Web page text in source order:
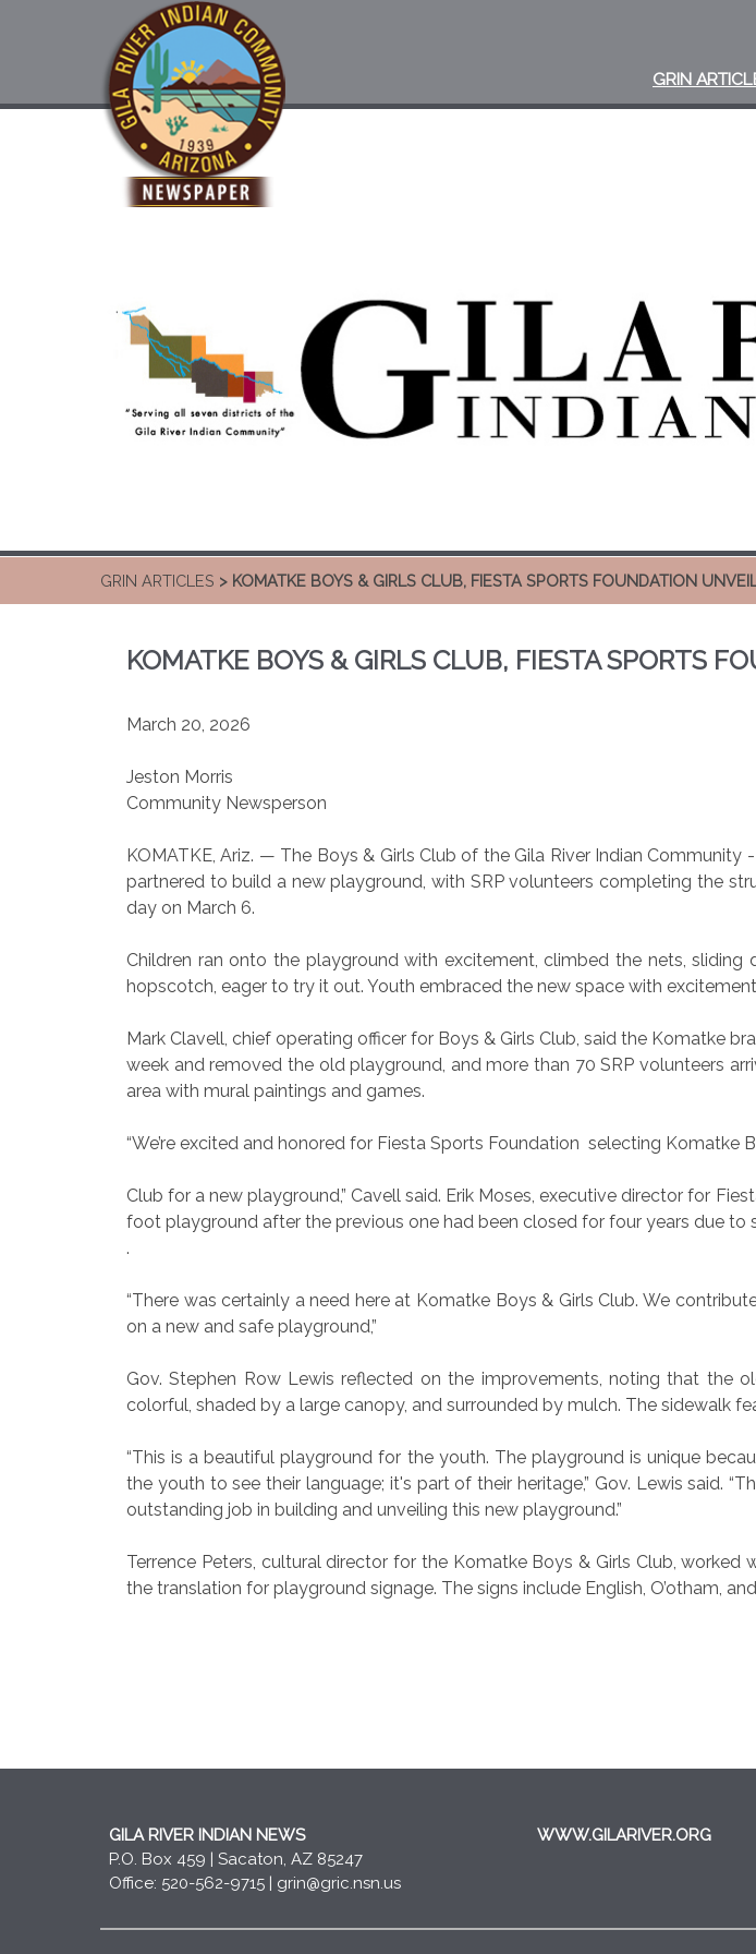
GRIN
GRIN ARTICLES > KOMATKE BOYS & GIRLS CLUB, FIESTA SPORTS FOUNDATION
KOMATKE BOYS & GIRLS CLUB, FIESTA SPORTS
March 20, 2026
Jeston Morris
Community Newsperson
KOMATKE, Ariz. — The Boys & Girls Club of the Gila River Indian
partnered to build a new playground, with SRP volunteers completing the
day on March 6.
Children ran onto the playground with excitement, climbed the nets,
hopscotch, eager to try it out. Youth embraced the new space with
Mark Clavell, chief operating officer for Boys & Girls Club, said the Komatke
week and removed the old playground, and more than 70 SRP volunteers
area with mural paintings and games.
“We’re excited and honored for Fiesta Sports Foundation selecting Komatke
Club for a new playground,” Cavell said. Erik Moses, executive director for
foot playground after the previous one had been closed for four years due to
.
“There was certainly a need here at Komatke Boys & Girls Club. We
on a new and safe playground,”
Gov. Stephen Row Lewis reflected on the improvements, noting that the
colorful, shaded by a large canopy, and surrounded by mulch. The sidewalk
“This is a beautiful playground for the youth. The playground is unique
the youth to see their language; it's part of their heritage,” Gov. Lewis said.
outstanding job in building and unveiling this new playground.”
Terrence Peters, cultural director for the Komatke Boys & Girls Club,
the translation for playground signage. The signs include English, O’otham,
GILA RIVER INDIAN NEWS
P.O. Box 459 | Sacaton, AZ 85247
Office: 520-562-9715 | grin@gric.nsn.us
WWW.GILARIVER.ORG